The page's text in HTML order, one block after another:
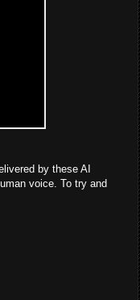
by these AI
voice. To try and